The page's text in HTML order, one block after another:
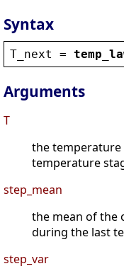
Syntax
T_next =
Arguments
T
the
temperature
step_mean
the mean of the
during the last
step_var